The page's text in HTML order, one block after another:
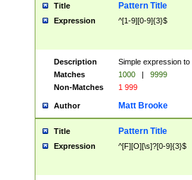
Title Pattern Title
Expression ^[1-9][0-9]{3}$
Description
Simple expression
Matches
1000 |
9999
Non-Matches
1 999
Author Matt Brooke
Title Pattern Title
Expression ^[F][O][\s]?[0-9]{3}$